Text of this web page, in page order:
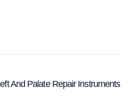
And Palate Repair Instruments